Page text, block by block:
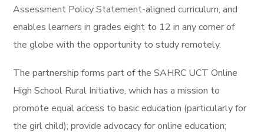
Assessment Policy Statement-aligned curriculum, and
enables learners in grades eight to 12 in any corner of
the globe with the opportunity to study remotely.
The partnership forms part of the SAHRC UCT Online
High School Rural Initiative, which has a mission to
promote equal access to basic education (particularly for
the girl child); provide advocacy for online education;